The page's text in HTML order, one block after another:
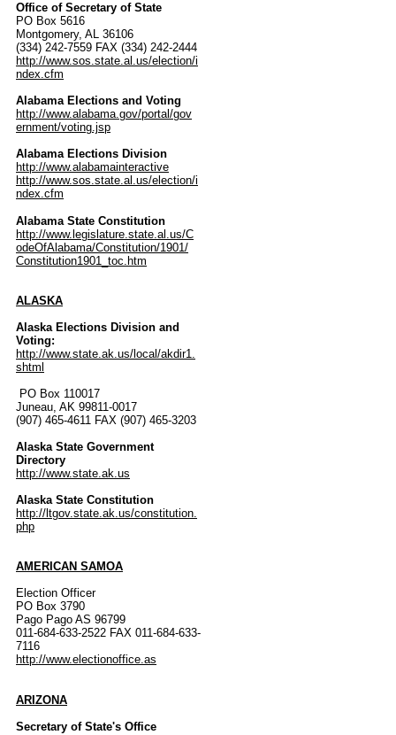
Office of Secretary of State
PO Box 5616
Montgomery, AL 36106
(334) 242-7559 FAX (334) 242-2444
http://www.sos.state.al.us/election/i
ndex.cfm
Alabama Elections and Voting
http://www.alabama.gov/portal/gov
ernment/voting.jsp
Alabama Elections Division
http://www.alabamainteractive
http://www.sos.state.al.us/election/i
ndex.cfm
Alabama State Constitution
http://www.legislature.state.al.us/C
odeOfAlabama/Constitution/1901/
Constitution1901_toc.htm
ALASKA
Alaska Elections Division and
Voting:
http://www.state.ak.us/local/akdir1.
shtml
PO Box 110017
Juneau, AK 99811-0017
(907) 465-4611 FAX (907) 465-3203
Alaska State Government
Directory
http://www.state.ak.us
Alaska State Constitution
http://ltgov.state.ak.us/constitution.
php
AMERICAN SAMOA
Election Officer
PO Box 3790
Pago Pago AS 96799
011-684-633-2522 FAX 011-684-633-
7116
http://www.electionoffice.as
ARIZONA
Secretary of State's Office